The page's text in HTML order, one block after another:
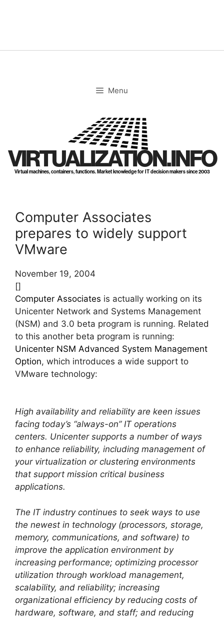
Menu
VIRTUALIZATION.INFO
Virtual machines, containers, functions. Market knowledge for IT decision makers since 2003
Computer Associates
prepares to widely support
VMware
November 19, 2004
[]
Computer Associates is actually working on its
Unicenter Network and Systems Management
(NSM) and 3.0 beta program is running. Related
to this another beta program is running:
Unicenter NSM Advanced System Management
Option, which introduces a wide support to
VMware technology:
High availability and reliability are keen issues
facing today’s “always-on” IT operations
centers. Unicenter supports a number of ways
to enhance reliability, including management of
your virtualization or clustering environments
that support mission critical business
applications.
The IT industry continues to seek ways to use
the newest in technology (processors, storage,
memory, communications, and software) to
improve the application environment by
increasing performance; optimizing processor
utilization through workload management,
scalability, and reliability; increasing
organizational efficiency by reducing costs of
hardware, software, and staff; and reducing